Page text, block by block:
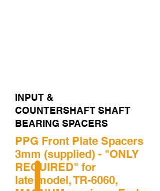
INPUT &
COUNTERSHAFT SHAFT
BEARING SPACERS
PPG Front Plate Spacers
3mm (supplied) - "ONLY
REQUIRED" for
late model, TR-6060,